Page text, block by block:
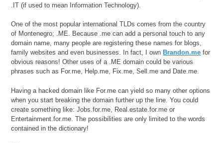
.IT (if used to mean Information Technology).
One of the most popular international TLDs comes from the country
of Montenegro; .ME. Because .me can add a personal touch to any
domain name, many people are registering these names for blogs,
family websites and even businesses. In fact, I own Brandon.me for
obvious reasons! Other uses of a .ME domain could be various
phrases such as For.me, Help.me, Fix.me, Sell.me and Date.me.
Having a hacked domain like For.me can yield so many other options
when you start breaking the domain further up the line. You could
create something like: Jobs.for.me, Real.estate.for.me or
Entertainment.for.me. The possibilities are only limited to the words
contained in the dictionary!